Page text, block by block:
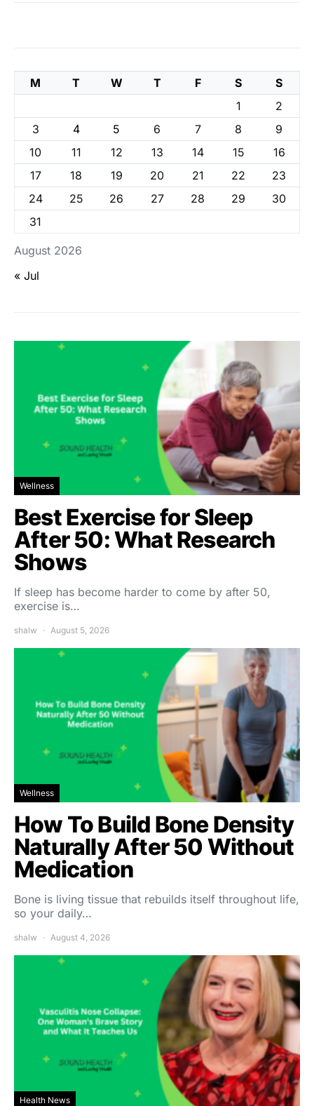
August 2026
M T W T F S
S
1
2
3
4 5 6 7 8
9
10
11 12 13 14 15
16
17
18 19 20 21 22
23
24
25 26 27 28 29
30
31
« Jul
Wellness
Best Exercise for Sleep
After 50: What Research
Shows
If sleep has become harder to come by after 50,
exercise is…
shalw August 5, 2026
Wellness
How To Build Bone Density
Naturally After 50 Without
Medication
Bone is living tissue that rebuilds itself throughout life,
so your daily…
shalw August 4, 2026
Health News